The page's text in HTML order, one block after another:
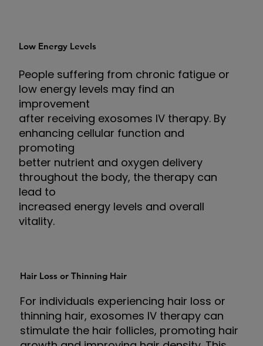
Low Energy Levels
People suffering from chronic fatigue or
low energy levels may find an
improvement
after receiving exosomes IV therapy. By
enhancing cellular function and
promoting
better nutrient and oxygen delivery
throughout the body, the therapy can
lead to
increased energy levels and overall
vitality.
Hair Loss or Thinning Hair
For individuals experiencing hair loss or
thinning hair, exosomes IV therapy can
stimulate the hair follicles, promoting hair